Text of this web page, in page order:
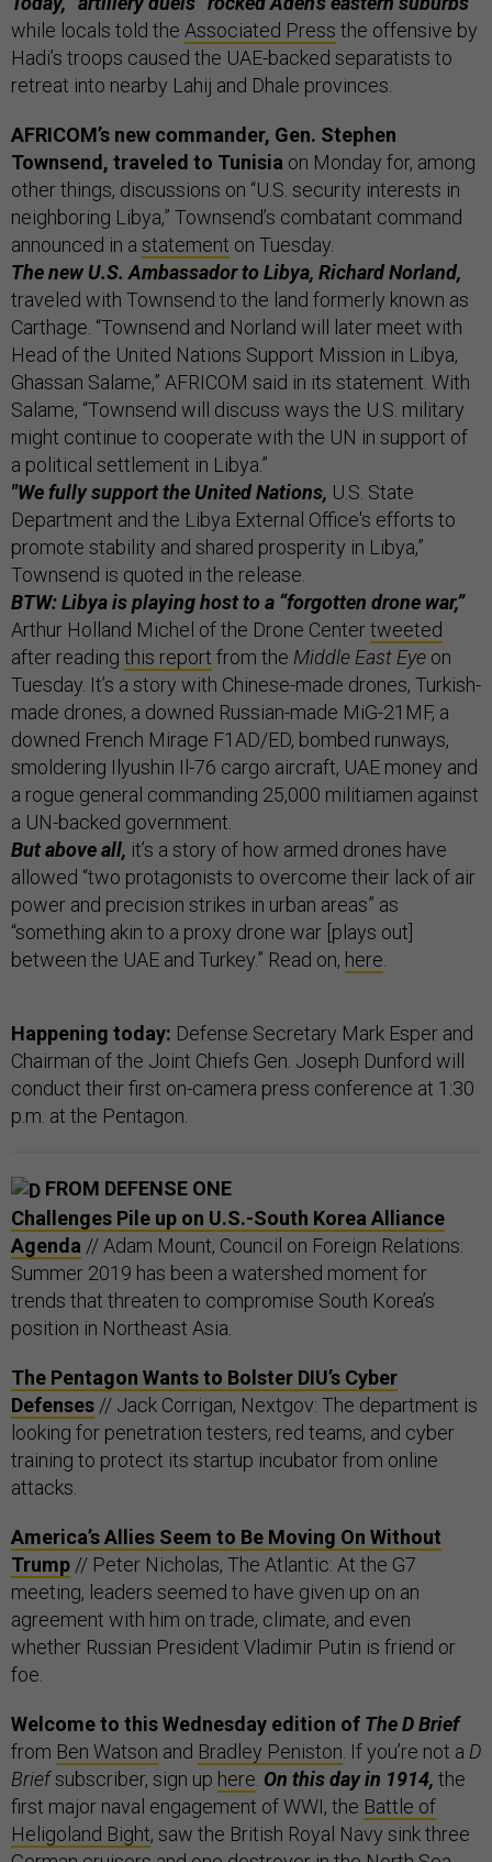
while locals told the Associated Press the offensive by
Hadi’s troops caused the UAE-backed separatists to
retreat into nearby Lahij and Dhale provinces.
AFRICOM’s new commander, Gen. Stephen
Townsend, traveled to Tunisia on Monday for, among
other things, discussions on “U.S. security interests in
neighboring Libya,” Townsend’s combatant command
announced in a statement on Tuesday.
The new U.S. Ambassador to Libya, Richard Norland,
traveled with Townsend to the land formerly known as
Carthage. “Townsend and Norland will later meet with
Head of the United Nations Support Mission in Libya,
Ghassan Salame,” AFRICOM said in its statement. With
Salame, “Townsend will discuss ways the U.S. military
might continue to cooperate with the UN in support of
a political settlement in Libya.”
"We fully support the United Nations, U.S. State
Department and the Libya External Office's efforts to
promote stability and shared prosperity in Libya,”
Townsend is quoted in the release.
BTW: Libya is playing host to a “forgotten drone war,”
Arthur Holland Michel of the Drone Centertweeted
after reading this report from the Middle East Eye on
Tuesday. It’s a story with Chinese-made drones, Turkish-
made drones, a downed Russian-made MiG-21MF, a
downed French Mirage F1AD/ED, bombed runways,
smoldering Ilyushin Il-76 cargo aircraft, UAE money and
a rogue general commanding 25,000 militiamen against
a UN-backed government.
But above all, it’s a story of how armed drones have
allowed “two protagonists to overcome their lack of air
power and precision strikes in urban areas” as
“something akin to a proxy drone war [plays out]
between the UAE and Turkey.” Read on, here
Happening today: Defense Secretary Mark Esper and
Chairman of the Joint Chiefs Gen. Joseph Dunford will
conduct their first on-camera press conference at 1:30
p.m. at the Pentagon.
FROM DEFENSE ONE
Challenges Pile up on U.S.-South Korea Alliance
Agenda // Adam Mount, Council on Foreign Relations:
Summer 2019 has been a watershed moment for
trends that threaten to compromise South Korea’s
position in Northeast Asia.
The Pentagon Wants to Bolster DIU’s Cyber
Defenses // Jack Corrigan, Nextgov: The department is
looking for penetration testers, red teams, and cyber
training to protect its startup incubator from online
attacks.
America’s Allies Seem to Be Moving On Without
Trump // Peter Nicholas, The Atlantic: At the G7
meeting, leaders seemed to have given up on an
agreement with him on trade, climate, and even
whether Russian President Vladimir Putin is friend or
foe.
Welcome to this Wednesday edition of The D Brief
from Ben Watson and Bradley Peniston . If you’re not a D
Briefsubscriber, sign up here On this day in 1914, the
first major naval engagement of WWI, the Battle of
Heligoland Bight, saw the British Royal Navy sink three